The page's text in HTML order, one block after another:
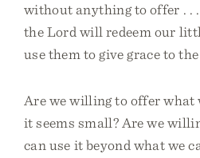
without anything to offer . .
the Lord will redeem our
use them to give grace to
Are we willing to offer what
it seems small? Are we
can use it beyond what we